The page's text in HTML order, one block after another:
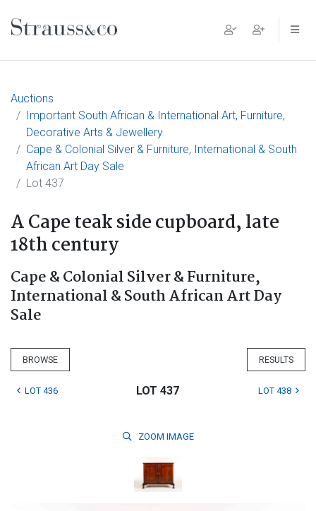
Main Navigation
Auctions
Important South African & International Art, Furniture,
Decorative Arts & Jewellery
Cape & Colonial Silver & Furniture, International & South
African Art Day Sale
Lot 437
A Cape teak side cupboard, late
18th century
Cape & Colonial Silver & Furniture,
International & South African Art Day
Sale
BROWSE RESULTS
LOT 436 LOT 437 LOT 438
ZOOM IMAGE